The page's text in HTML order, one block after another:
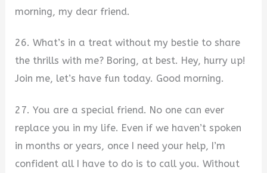
morning, my dear friend.
26. What’s in a treat without my bestie to share
the thrills with me? Boring, at best. Hey, hurry up!
Join me, let’s have fun today. Good morning.
27. You are a special friend. No one can ever
replace you in my life. Even if we haven’t spoken
in months or years, once I need your help, I’m
confident all I have to do is to call you. Without